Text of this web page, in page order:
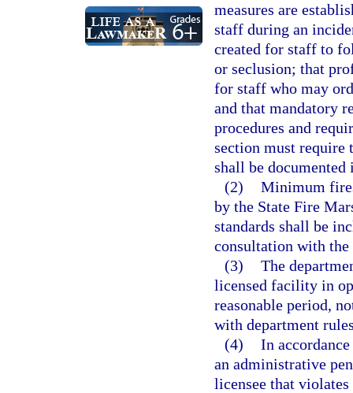
measures are
staff during an
created for staff to
or seclusion; that
for staff who may
and that mandatory
procedures and
section must require
shall be
(2) Minimum
by the State Fire
standards shall be
consultation with
(3) The
licensed facility in
reasonable period,
with department
(4) In
an administrative
licensee that